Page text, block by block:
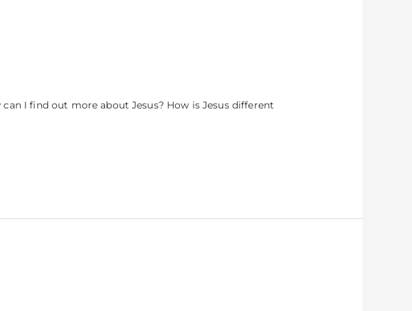
I find out more about Jesus? How is Jesus different